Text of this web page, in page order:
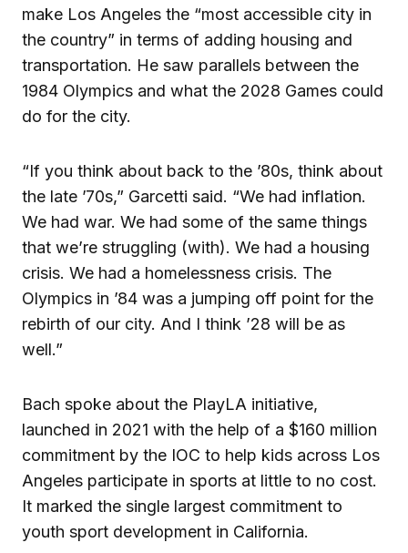
make Los Angeles the “most accessible city in
the country” in terms of adding housing and
transportation. He saw parallels between the
1984 Olympics and what the 2028 Games could
do for the city.
“If you think about back to the ’80s, think about
the late ’70s,” Garcetti said. “We had inflation.
We had war. We had some of the same things
that we’re struggling (with). We had a housing
crisis. We had a homelessness crisis. The
Olympics in ’84 was a jumping off point for the
rebirth of our city. And I think ’28 will be as
well.”
Bach spoke about the PlayLA initiative,
launched in 2021 with the help of a $160 million
commitment by the IOC to help kids across Los
Angeles participate in sports at little to no cost.
It marked the single largest commitment to
youth sport development in California.